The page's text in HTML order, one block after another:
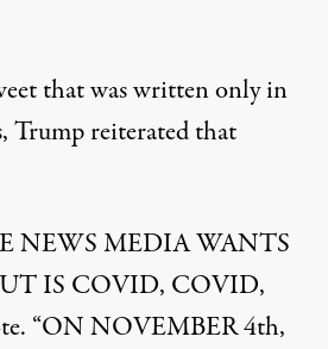
that was written only in
Trump reiterated that
NEWS MEDIA WANTS
IS COVID, COVID,
“ON NOVEMBER 4th,